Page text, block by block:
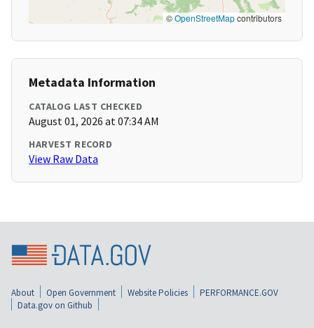
©OpenStreetMapcontributors
Metadata Information
CATALOG LAST CHECKED
August 01, 2026 at 07:34 AM
HARVEST RECORD
View Raw Data
About Open Government Website Policies
PERFORMANCE.GOV
Data.gov on Github